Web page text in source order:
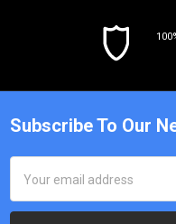
Subscribe To Our
Address